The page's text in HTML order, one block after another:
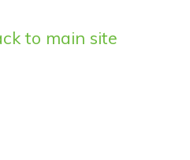
to main site